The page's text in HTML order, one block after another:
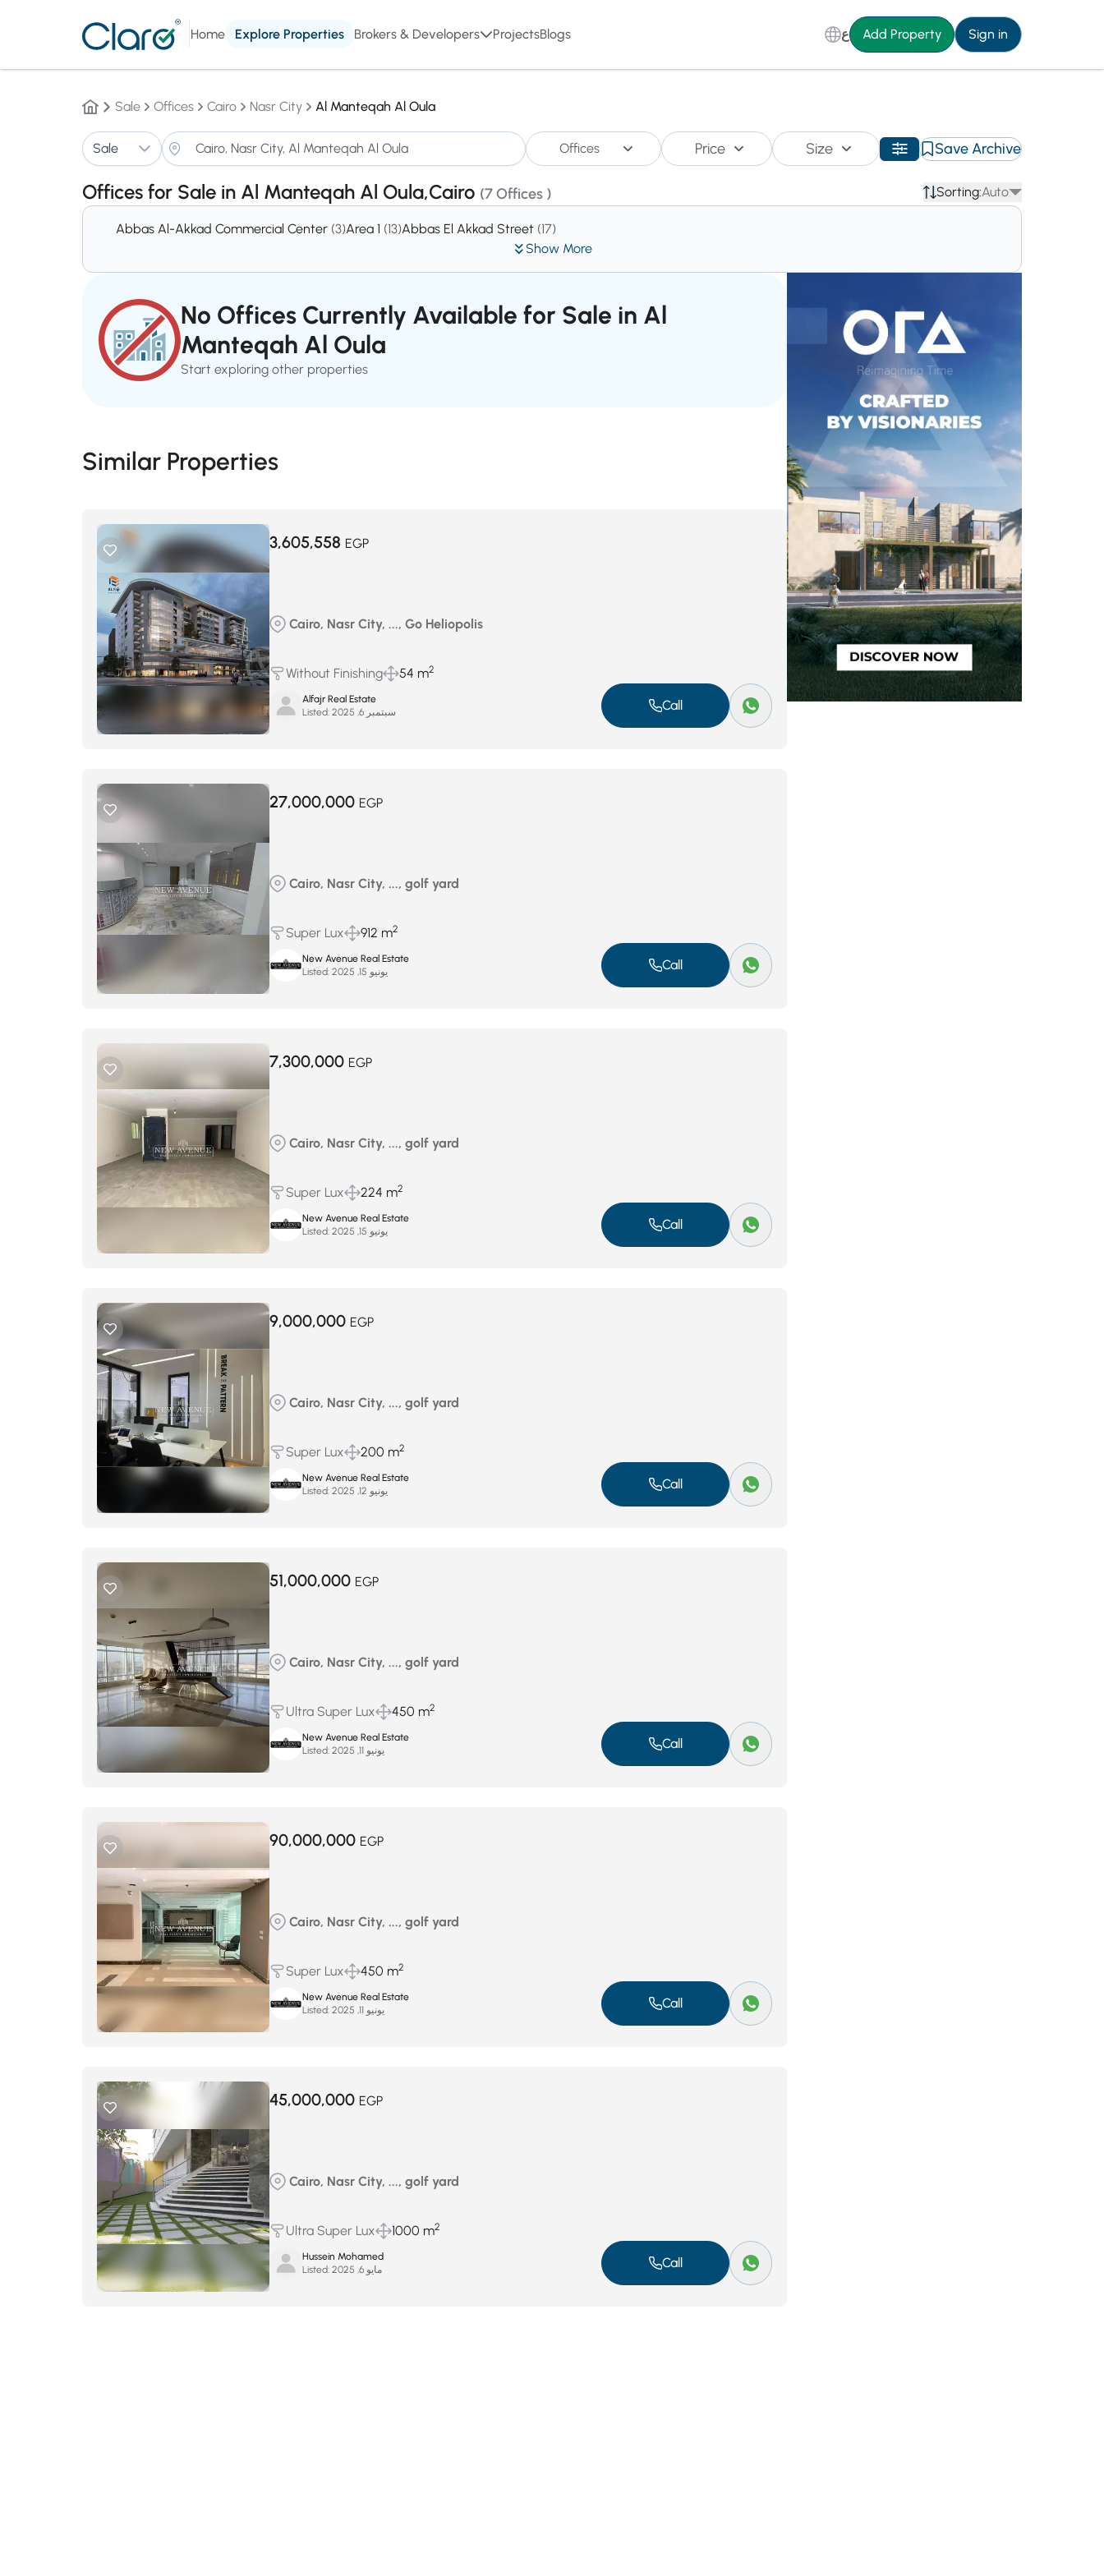
Home Explore Properties Brokers & Developers ProjectsBlogs ع Add Property Sign in
Sale Offices Cairo Nasr City Al Manteqah Al Oula
Sale Offices Price Size Save Archive
Offices for Sale in Al Manteqah Al Oula,Cairo (7 Offices ) Sorting:Auto
Show More
Abbas Al-Akkad Commercial Center (3)Area 1 (13)Abbas El Akkad Street (17)
No Offices Currently Available for Sale in Al
Manteqah Al Oula
Start exploring other properties
Similar Properties
3,605,558 EGP
Cairo, Nasr City, ..., Go Heliopolis
Without Finishing 54 m2
Alfajr Real Estate
Listed:
سبتمبر 6, 2025 Call
27,000,000 EGP
Cairo, Nasr City, ..., golf yard
Super Lux 912 m2
New Avenue Real Estate
Listed:
يونيو 15, 2025 Call
7,300,000 EGP
Cairo, Nasr City, ..., golf yard
Super Lux 224 m2
New Avenue Real Estate
Listed:
يونيو 15, 2025 Call
9,000,000 EGP
Cairo, Nasr City, ..., golf yard
Super Lux 200 m2
New Avenue Real Estate
Listed:
يونيو 12, 2025 Call
51,000,000 EGP
Cairo, Nasr City, ..., golf yard
Ultra Super Lux 450 m2
New Avenue Real Estate
Listed:
يونيو 11, 2025 Call
90,000,000 EGP
Cairo, Nasr City, ..., golf yard
Super Lux 450 m2
New Avenue Real Estate
Listed:
يونيو 11, 2025 Call
45,000,000 EGP
Cairo, Nasr City, ..., golf yard
Ultra Super Lux 1000 m2
Hussein Mohamed
Listed:
مايو 6, 2025 Call